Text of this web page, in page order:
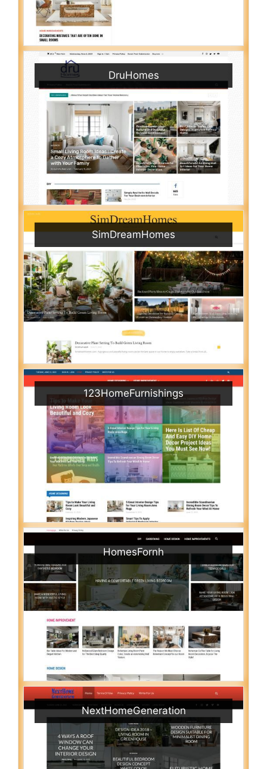
DruHomes
SimDreamHomes
123HomeFurnishings
HomesFornh
NextHomeGeneration